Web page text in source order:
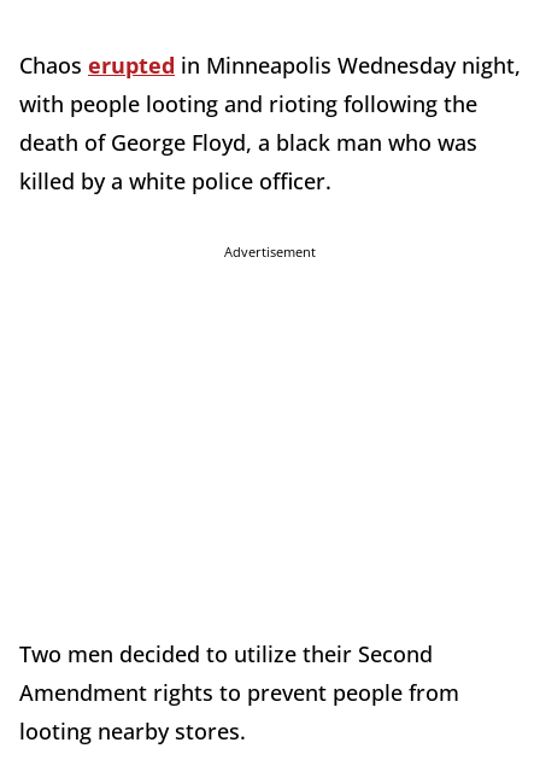
Chaos erupted in Minneapolis Wednesday night,
with people looting and rioting following the
death of George Floyd, a black man who was
killed by a white police officer.
Advertisement
Two men decided to utilize their Second
Amendment rights to prevent people from
looting nearby stores.